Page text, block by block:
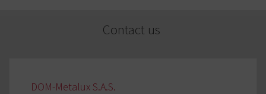
Contact us
DOM-Metalux S.A.S.